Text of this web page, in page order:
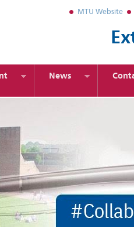
MTU Website
News